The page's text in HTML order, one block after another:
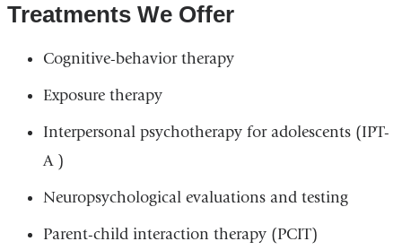
Treatments We Offer
Cognitive-behavior therapy
Exposure therapy
Interpersonal psychotherapy for adolescents (IPT-
A )
Neuropsychological evaluations and testing
Parent-child interaction therapy (PCIT)